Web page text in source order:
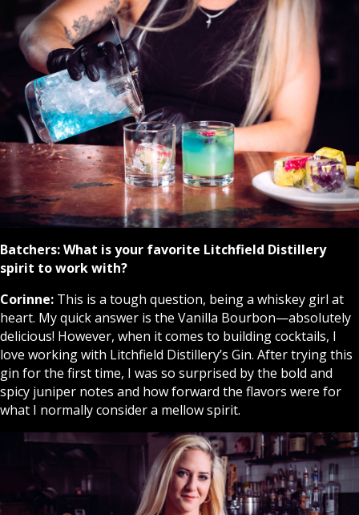
Batchers:What is your favorite Litchfield Distillery
spirit to work with?
Corinne: This is a tough question, being a whiskey girl at
heart. My quick answer is the Vanilla Bourbon—absolutely
delicious! However, when it comes to building cocktails, I
love working with Litchfield Distillery’s Gin. After trying this
gin for the first time, I was so surprised by the bold and
spicy juniper notes and how forward the flavors were for
what I normally consider a mellow spirit.